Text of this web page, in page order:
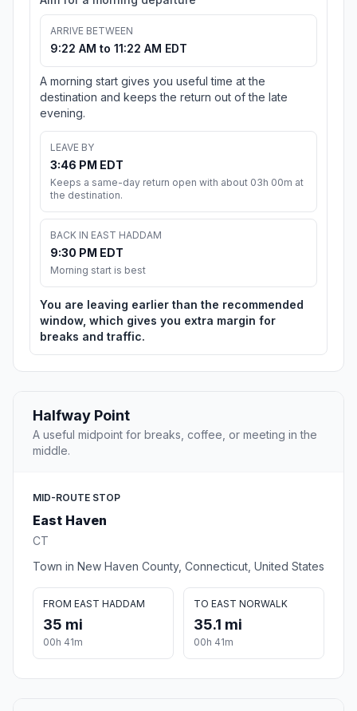
ARRIVE BETWEEN
9:22 AM to 11:22 AM EDT
A morning start gives you useful time at the
destination and keeps the return out of the late
evening.
LEAVE BY
3:46 PM EDT
Keeps a same-day return open with about 03h 00m at
the destination.
BACK IN EAST HADDAM
9:30 PM EDT
Morning start is best
You are leaving earlier than the recommended
window, which gives you extra margin for
breaks and traffic.
Halfway Point
A useful midpoint for breaks, coffee, or meeting in the
middle.
MID-ROUTE STOP
East Haven
CT
Town in New Haven County, Connecticut, United States
FROM EAST HADDAM
35 mi
00h 41m
TO EAST NORWALK
35.1 mi
00h 41m